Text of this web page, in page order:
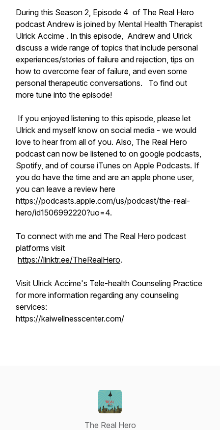
During this Season 2, Episode 4 of The Real Hero
podcast Andrew is joined by Mental Health Therapist
Ulrick Accime . In this episode, Andrew and Ulrick
discuss a wide range of topics that include personal
experiences/stories of failure and rejection, tips on
how to overcome fear of failure, and even some
personal therapeutic conversations. To find out
more tune into the episode!
If you enjoyed listening to this episode, please let
Ulrick and myself know on social media - we would
love to hear from all of you. Also, The Real Hero
podcast can now be listened to on google podcasts,
Spotify, and of course iTunes on Apple Podcasts. If
you do have the time and are an apple phone user,
you can leave a review here
https://podcasts.apple.com/us/podcast/the-real-
hero/id1506992220?uo=4.
To connect with me and The Real Hero podcast
platforms visit
https://linktr.ee/TheRealHero.
Visit Ulrick Accime's Tele-health Counseling Practice
for more information regarding any counseling
services:
https://kaiwellnesscenter.com/
The Real Hero